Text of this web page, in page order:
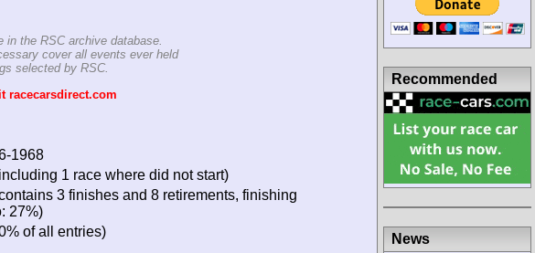
the RSC archive database.
cover all events ever held
selected by RSC.
racecarsdirect.com
1968
1 race where did not start)
3 finishes and 8 retirements, finishing
27%)
of all entries)
Recommended
News